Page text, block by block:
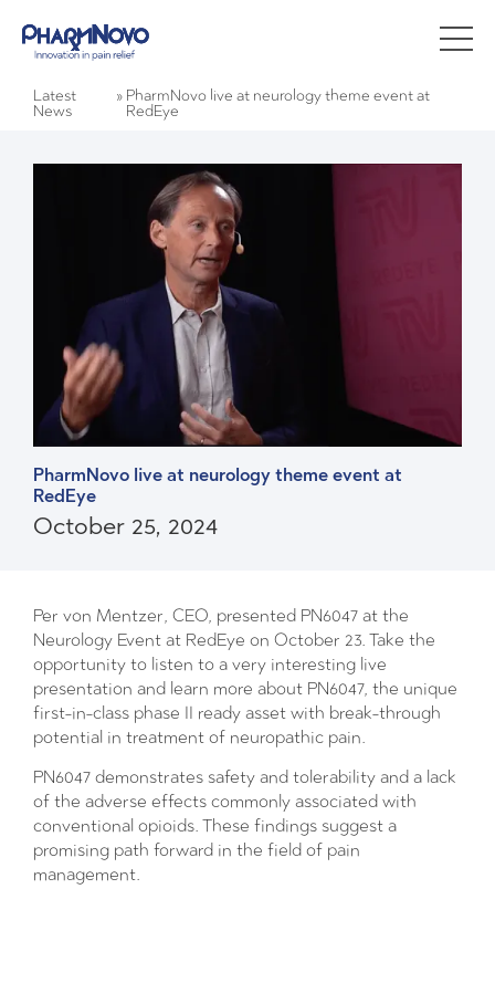
Latest
News
» PharmNovo live at neurology theme event at
RedEye
PharmNovo live at neurology theme event at
RedEye
October 25, 2024
Per von Mentzer, CEO, presented PN6047 at the
Neurology Event at RedEye on October 23. Take the
opportunity to listen to a very interesting live
presentation and learn more about PN6047, the unique
first-in-class phase II ready asset with break-through
potential in treatment of neuropathic pain.
PN6047 demonstrates safety and tolerability and a lack
of the adverse effects commonly associated with
conventional opioids. These findings suggest a
promising path forward in the field of pain
management.